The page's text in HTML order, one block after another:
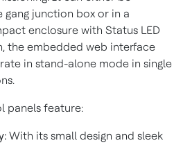
gang junction box or in a
enclosure with Status LED
the embedded web interface
in stand-alone mode in single
panels feature:
With its small design and sleek